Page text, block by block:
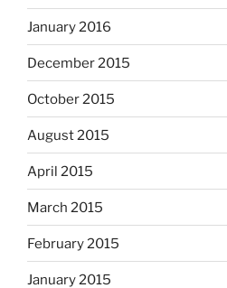
January 2016
December 2015
October 2015
August 2015
April 2015
March 2015
February 2015
January 2015